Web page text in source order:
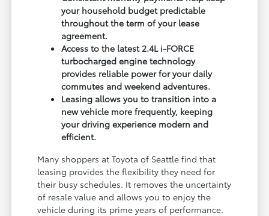
your household budget predictable
throughout the term of your lease
agreement.
Access to the latest 2.4L i-FORCE
turbocharged engine technology
provides reliable power for your daily
commutes and weekend adventures.
Leasing allows you to transition into a
new vehicle more frequently, keeping
your driving experience modern and
efficient.
Many shoppers at Toyota of Seattle find that
leasing provides the flexibility they need for
their busy schedules. It removes the uncertainty
of resale value and allows you to enjoy the
vehicle during its prime years of performance.